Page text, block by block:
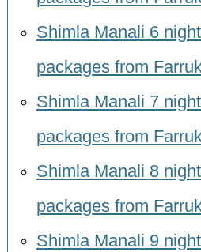
Shimla Manali 6
packages from
Shimla Manali 7
packages from
Shimla Manali 8
packages from
Shimla Manali 9